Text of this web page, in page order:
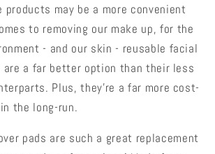
products may be a more convenient
to removing our make up, for the
- and our skin - reusable facial
are a far better option than their less
Plus, they’re a far more cost-
the long-run.
pads are such a great replacement